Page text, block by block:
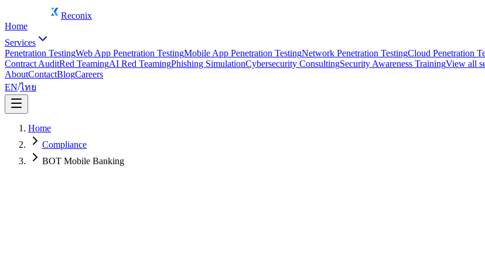
Reconix
Home
Services
Penetration TestingWeb App Penetration TestingMobile App Penetration TestingNetwork Penetration TestingCloud Penetration
Contract AuditRed TeamingAI Red TeamingPhishing SimulationCybersecurity ConsultingSecurity Awareness TrainingView all
AboutContactBlogCareers
EN/ไทย
Home
Compliance
BOT Mobile Banking